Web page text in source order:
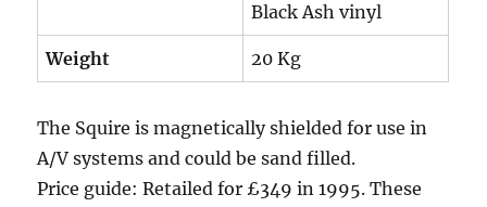
Black Ash vinyl
Weight 20 Kg
The Squire is magnetically shielded for use in
A/V systems and could be sand filled.
Price guide: Retailed for £349 in 1995. These